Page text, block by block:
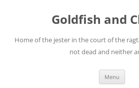
Goldfish and
Home of the jester in the court of the
not dead and neither
Menu